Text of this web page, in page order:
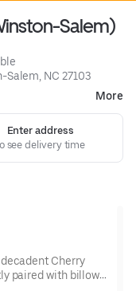
Salem)
NC 27103
More
Enter address
see delivery time
Cherry
paired with billowy